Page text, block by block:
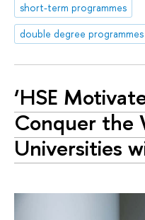
short-term programmes
double degree programmes
‘HSE
Conquer the
Universities